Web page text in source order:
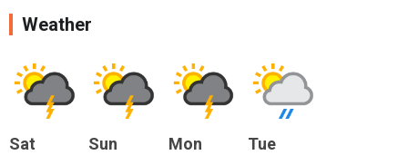
Weather
Sat Sun Mon Tue